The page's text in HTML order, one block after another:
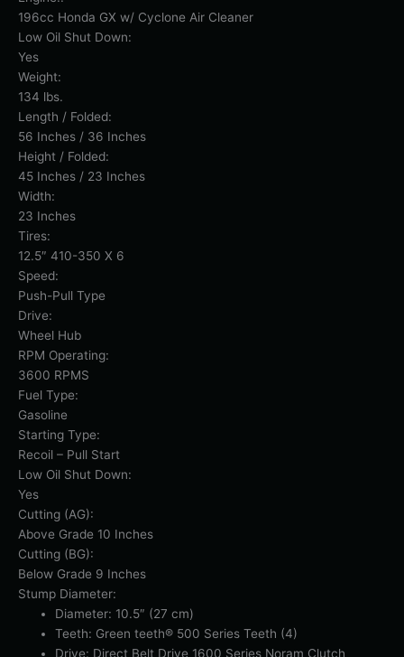
196cc Honda GX w/ Cyclone Air Cleaner
Low Oil Shut Down:
Yes
Weight:
134 lbs.
Length / Folded:
56 Inches / 36 Inches
Height / Folded:
45 Inches / 23 Inches
Width:
23 Inches
Tires:
12.5″ 410-350 X 6
Speed:
Push-Pull Type
Drive:
Wheel Hub
RPM Operating:
3600 RPMS
Fuel Type:
Gasoline
Starting Type:
Recoil – Pull Start
Low Oil Shut Down:
Yes
Cutting (AG):
Above Grade 10 Inches
Cutting (BG):
Below Grade 9 Inches
Stump Diameter:
Diameter: 10.5″ (27 cm)
Teeth: Green teeth® 500 Series Teeth (4)
Drive: Direct Belt Drive 1600 Series Noram Clutch